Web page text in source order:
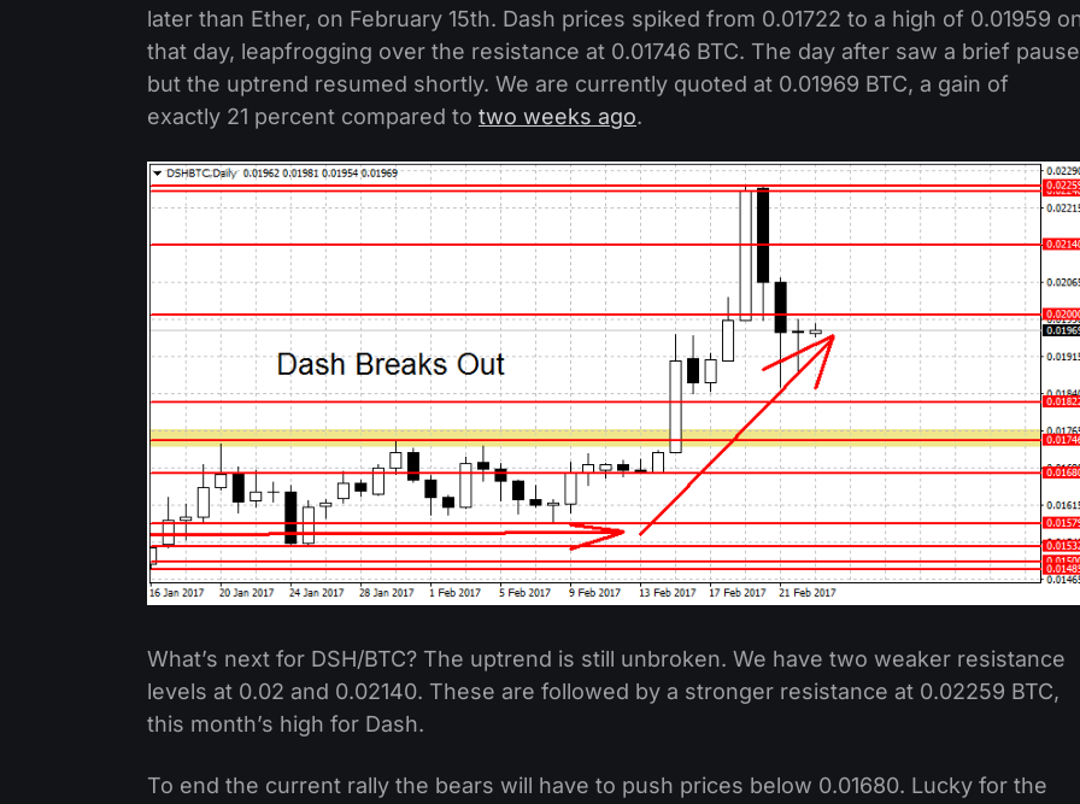
later than Ether, on February 15th. Dash prices spiked from 0.01722 to a high of 0.01959
that day, leapfrogging over the resistance at 0.01746 BTC. The day after saw a brief pause
but the uptrend resumed shortly. We are currently quoted at 0.01969 BTC, a gain of
exactly 21 percent compared to two weeks ago.
What’s next for DSH/BTC? The uptrend is still unbroken. We have two weaker resistance
levels at 0.02 and 0.02140. These are followed by a stronger resistance at 0.02259 BTC,
this month’s high for Dash.
To end the current rally the bears will have to push prices below 0.01680. Lucky for the